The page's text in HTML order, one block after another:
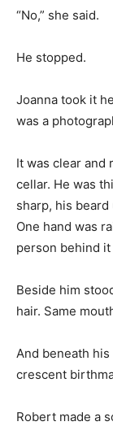
“No,” she said.
He stopped.
Joanna took it
was a
It was clear and
cellar. He was
sharp, his
One hand was
person behind
Beside him
hair. Same
And beneath
crescent
Robert made a